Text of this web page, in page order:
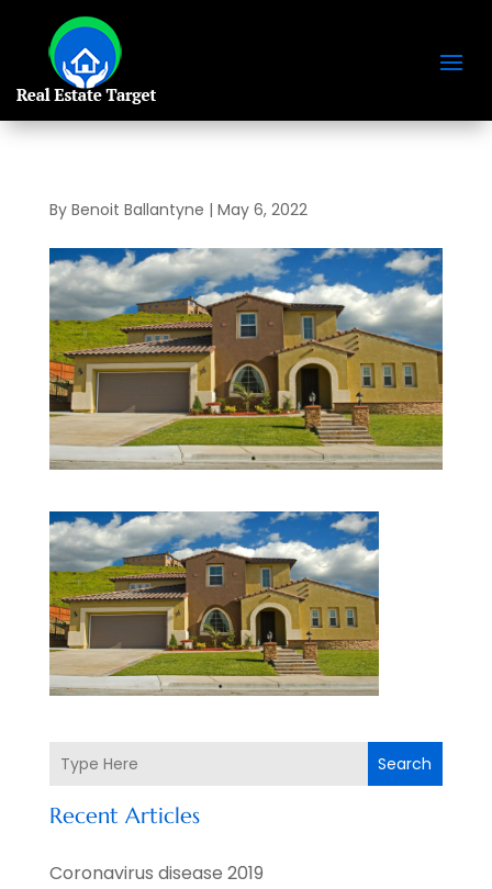
By Benoit Ballantyne | May 6, 2022
Search
Recent Articles
Coronavirus disease 2019